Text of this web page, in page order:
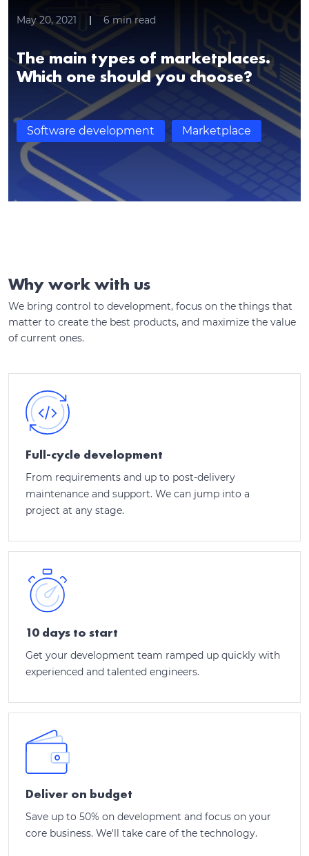
May 20, 2021 6 min read
The main types of marketplaces.
Which one should you choose?
Software development Marketplace
Why work with us
We bring control to development, focus on the things that
matter to create the best products, and maximize the value
of current ones.
Full-cycle development
From requirements and up to post-delivery
maintenance and support. We can jump into a
project at any stage.
10 days to start
Get your development team ramped up quickly with
experienced and talented engineers.
Deliver on budget
Save up to 50% on development and focus on your
core business. We'll take care of the technology.